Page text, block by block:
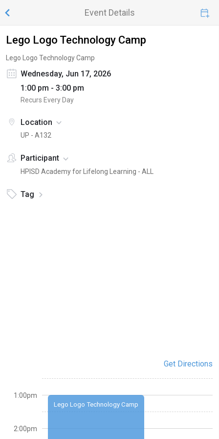
Event Details
Lego Logo Technology Camp
Lego Logo Technology Camp
Wednesday, Jun 17, 2026
1:00 pm - 3:00 pm
Recurs Every Day
Location
UP - A132
Participant
HPISD Academy for Lifelong Learning - ALL
Tag
Get Directions
Lego Logo Technology Camp
1:00pm
2:00pm